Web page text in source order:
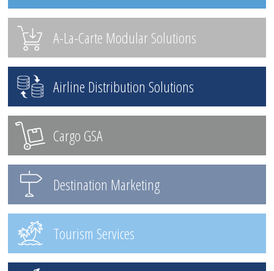
A-La-Carte Modular Solutions
Airline Distribution Solutions
Cargo GSA
Destination Marketing
Tourism Services